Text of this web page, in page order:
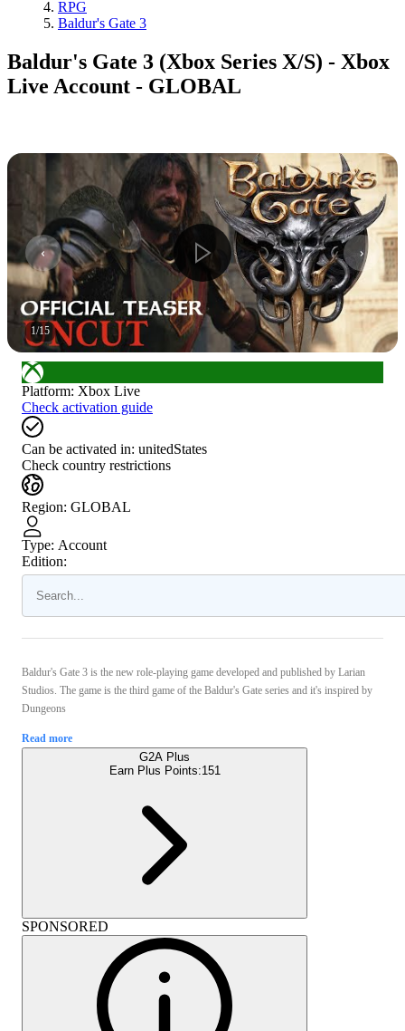
RPG
Baldur's Gate 3
Baldur's Gate 3 (Xbox Series X/S) - Xbox
Live Account - GLOBAL
1/15
Platform: Xbox Live
Check activation guide
Can be activated in: unitedStates
Check country restrictions
Region: GLOBAL
Type: Account
Edition:
Baldur's Gate 3 is the new role-playing game developed and published by Larian
Studios. The game is the third game of the Baldur's Gate series and it's inspired by
Dungeons
Read more
G2A Plus
Earn Plus Points:151
SPONSORED